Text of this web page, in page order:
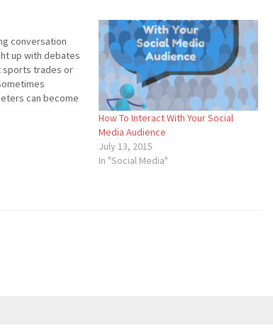
conversation
up with debates
sports trades or
can become
and voice their
blog or Twitter
How To Interact With Your Social
Media Audience
July 13, 2015
In "Social Media"